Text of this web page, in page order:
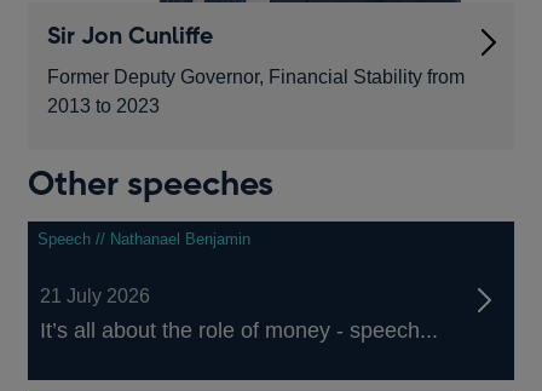
Sir Jon Cunliffe
Former Deputy Governor, Financial Stability from
2013 to 2023
Other speeches
Speech // Nathanael Benjamin
21 July 2026
It’s all about the role of money - speech...